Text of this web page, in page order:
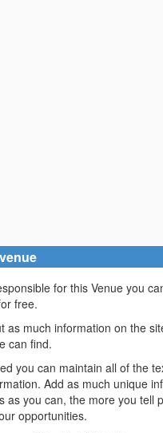
for this Venue you
free.
as much information on the
can find.
you can maintain all of the
Add as much unique
as you can, the more you tell
opportunities.